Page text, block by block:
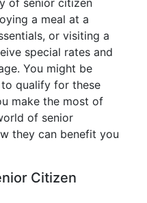
of senior citizen
a meal at a
or visiting a
special rates and
You might be
qualify for these
make the most of
of senior
they can benefit you
Citizen